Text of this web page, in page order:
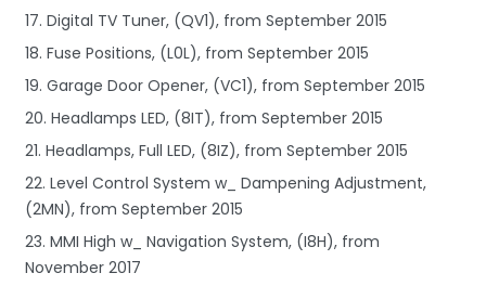
17. Digital TV Tuner, (QV1), from September 2015
18. Fuse Positions, (L0L), from September 2015
19. Garage Door Opener, (VC1), from September 2015
20. Headlamps LED, (8IT), from September 2015
21. Headlamps, Full LED, (8IZ), from September 2015
22. Level Control System w_ Dampening Adjustment,
(2MN), from September 2015
23. MMI High w_ Navigation System, (I8H), from
November 2017